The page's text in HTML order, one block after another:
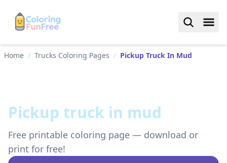
Home / Trucks Coloring Pages / Pickup Truck In Mud
Pickup truck in mud
Free printable coloring page — download or
print for free!